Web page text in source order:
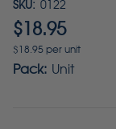
SKU: 0122
$18.95
$18.95 per unit
Pack: Unit